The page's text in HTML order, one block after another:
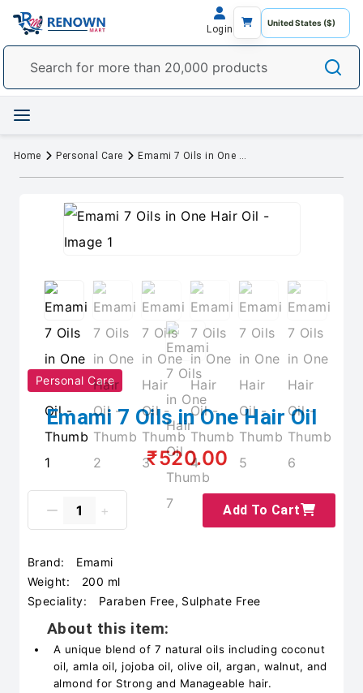
Login
Home Personal Care Emami 7 Oils in One Hair Oil
Personal Care
Emami 7 Oils in One Hair Oil
₹520.00
Add To Cart
Brand:
Emami
Weight:
200 ml
Speciality:
Paraben Free, Sulphate Free
About this item:
A unique blend of 7 natural oils including coconut
oil, amla oil, jojoba oil, olive oil, argan, walnut, and
almond for Strong and Manageable hair.